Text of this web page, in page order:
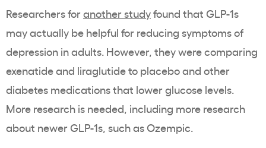
Researchers foranother studyfound that GLP-1s
may actually be helpful for reducing symptoms of
depression in adults. However, they were comparing
exenatide and liraglutide to placebo and other
diabetes medications that lower glucose levels.
More research is needed, including more research
about newer GLP-1s, such as Ozempic.